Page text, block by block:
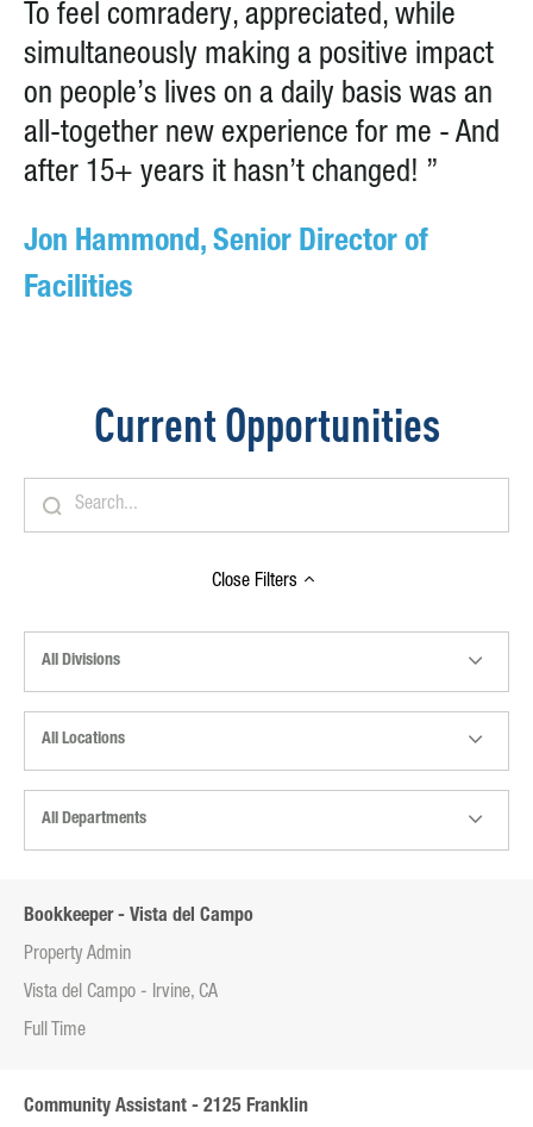
To feel comradery, appreciated, while
simultaneously making a positive impact
on people’s lives on a daily basis was an
all-together new experience for me - And
after 15+ years it hasn’t changed! ”
Jon Hammond, Senior Director of
Facilities
Current Opportunities
Close Filters
All Divisions
All Locations
All Departments
Bookkeeper - Vista del Campo
Property Admin
Vista del Campo - Irvine, CA
Full Time
Community Assistant - 2125 Franklin